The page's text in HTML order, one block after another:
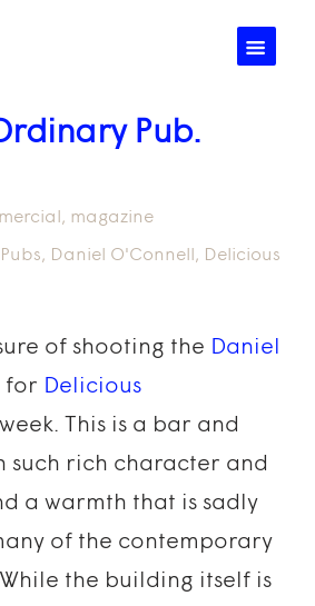
☰
Pub.
, magazine
, Daniel O'Connell , Delicious
of shooting the Daniel
for Delicious
This is a bar and
such rich character and
a warmth that is sadly
of the contemporary
the building itself is